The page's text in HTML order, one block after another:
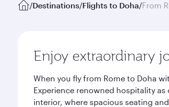
/Destinations/Flights to Doha/From
Enjoy extraordinary
When you fly from Rome to Doha
Experience renowned hospitality
interior, where spacious seating